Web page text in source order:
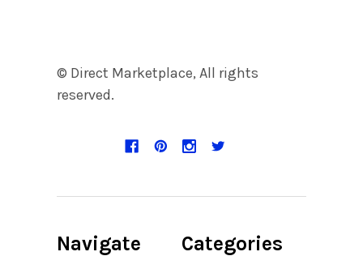
© Direct Marketplace, All rights
reserved.
Navigate Categories